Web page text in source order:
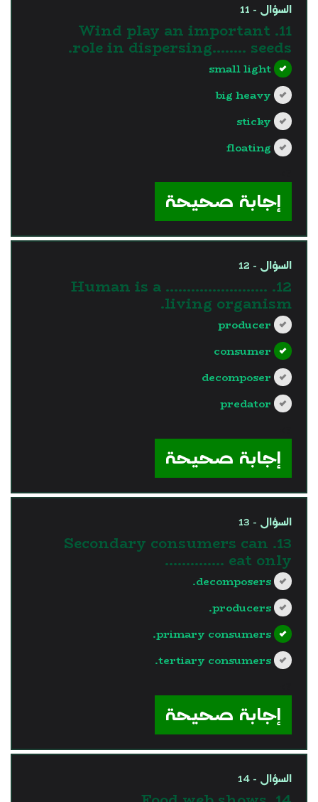
السؤال - 11
11. Wind play an important
role in dispersing…….. seeds.
small light
big heavy
sticky
floating
إجابة صحيحة
السؤال - 12
12. Human is a ……………………
living organism.
producer
consumer
decomposer
predator
إجابة صحيحة
السؤال - 13
13. Secondary consumers can
eat only …………..
decomposers.
producers.
primary consumers.
tertiary consumers.
إجابة صحيحة
السؤال - 14